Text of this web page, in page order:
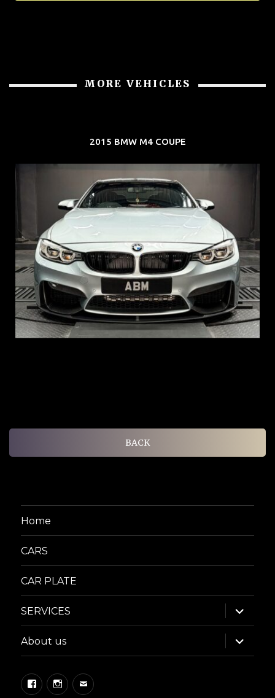
MORE VEHICLES
2015 BMW M4 COUPE
REG: Aug 15
ARF: $104K
COE: $117K
EXP: Aug 35
BACK
Home
CARS
CAR PLATE
SERVICES
expand
child
menu
About us
expand
child
menu
FacebookInstagram
Email